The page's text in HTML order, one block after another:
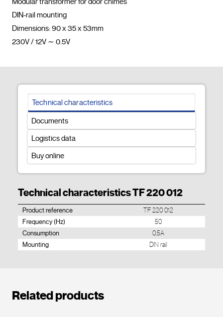
DIN-rail mounting
Dimensions: 90 x 35 x 53mm
Technical characteristics
Documents
Logistics data
Buy online
Technical characteristics TF 220 012
Product reference TF 220 012
Frequency (Hz) 50
Consumption 0,5A
Mounting DIN rail
Related products